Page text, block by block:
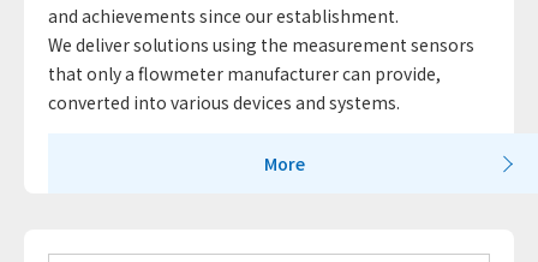
and achievements since our establishment.
We deliver solutions using the measurement sensors
that only a flowmeter manufacturer can provide,
converted into various devices and systems.
More